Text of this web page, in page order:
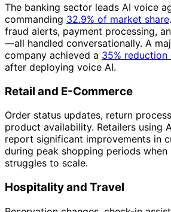
The banking sector leads AI voice
commanding 32.9% of market share
fraud alerts, payment processing,
—all handled conversationally. A
company achieved a 35%
after deploying voice AI.
Retail and E-Commerce
Order status updates, return
product availability. Retailers using
report significant improvements in
during peak shopping periods when
struggles to scale.
Hospitality and Travel